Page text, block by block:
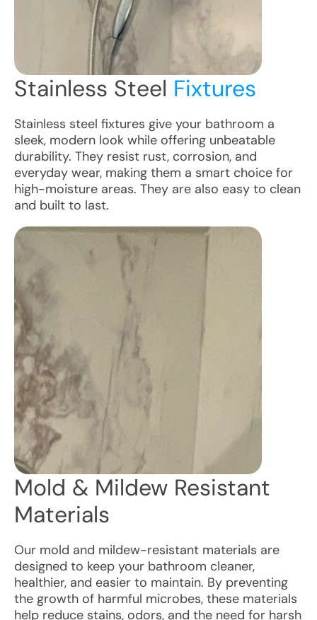
Stainless Steel Fixtures
Stainless steel fixtures give your bathroom a
sleek, modern look while offering unbeatable
durability. They resist rust, corrosion, and
everyday wear, making them a smart choice for
high-moisture areas. They are also easy to clean
and built to last.
Mold & Mildew Resistant
Materials
Our mold and mildew-resistant materials are
designed to keep your bathroom cleaner,
healthier, and easier to maintain. By preventing
the growth of harmful microbes, these materials
help reduce stains, odors, and the need for harsh